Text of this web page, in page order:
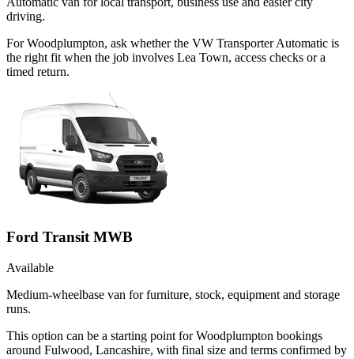
driving.
For Woodplumpton, ask whether the VW Transporter Automatic is
the right fit when the job involves Lea Town, access checks or a
timed return.
Ford Transit MWB
Available
Medium-wheelbase van for furniture, stock, equipment and storage
runs.
This option can be a starting point for Woodplumpton bookings
around Fulwood, Lancashire, with final size and terms confirmed by